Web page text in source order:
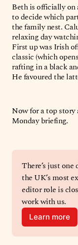
Beth is officially on
to decide which
the family nest.
relaxing day
First up was Irish
classic (which
rafting in a black
He favoured the
Now for a top
Monday briefing.
There’s just
the UK’s most
editor role is
work with us.
Learn more